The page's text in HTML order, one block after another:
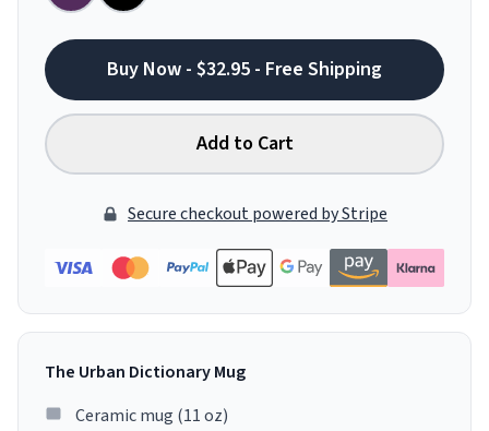
Buy Now - $32.95 - Free Shipping
Add to Cart
Secure checkout powered by Stripe
The Urban Dictionary Mug
Ceramic mug (11 oz)